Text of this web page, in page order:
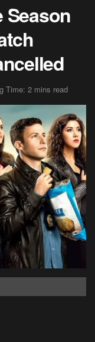
Season
Time: 2 mins read